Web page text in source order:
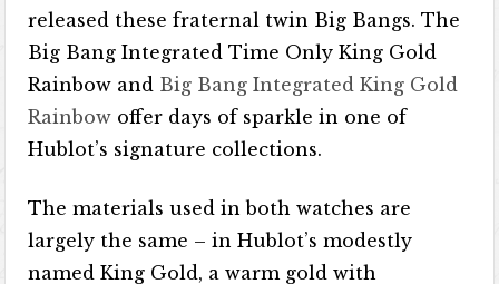
released these fraternal twin Big Bangs. The
Big Bang Integrated Time Only King Gold
Rainbow and Big Bang Integrated King Gold
Rainbow offer days of sparkle in one of
Hublot’s signature collections.
The materials used in both watches are
largely the same – in Hublot’s modestly
named King Gold, a warm gold with